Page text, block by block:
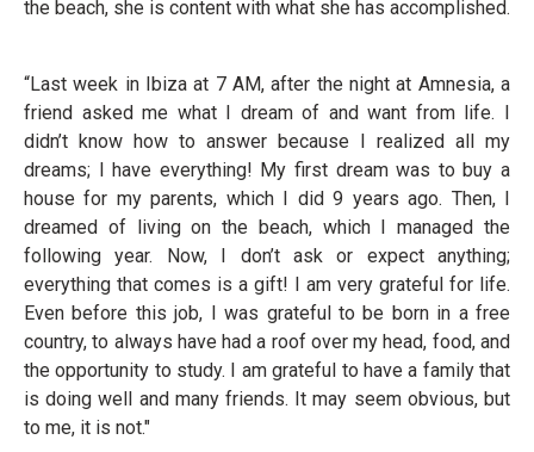
the beach, she is content with what she has accomplished.
“Last week in Ibiza at 7 AM, after the night at Amnesia, a
friend asked me what I dream of and want from life. I
didn’t know how to answer because I realized all my
dreams; I have everything! My first dream was to buy a
house for my parents, which I did 9 years ago. Then, I
dreamed of living on the beach, which I managed the
following year. Now, I don’t ask or expect anything;
everything that comes is a gift! I am very grateful for life.
Even before this job, I was grateful to be born in a free
country, to always have had a roof over my head, food, and
the opportunity to study. I am grateful to have a family that
is doing well and many friends. It may seem obvious, but
to me, it is not."